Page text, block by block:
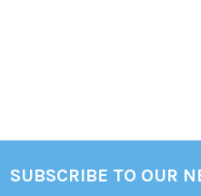
Footer
SUBSCRIBE TO OUR